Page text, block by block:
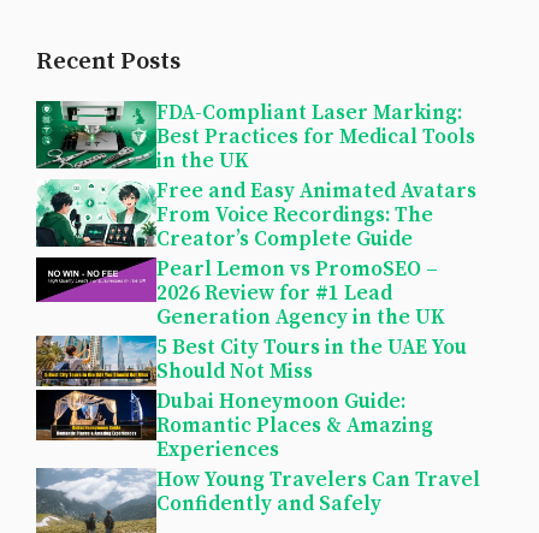
Recent Posts
FDA-Compliant Laser Marking:
Best Practices for Medical Tools
in the UK
Free and Easy Animated Avatars
From Voice Recordings: The
Creator’s Complete Guide
Pearl Lemon vs PromoSEO –
2026 Review for #1 Lead
Generation Agency in the UK
5 Best City Tours in the UAE You
Should Not Miss
Dubai Honeymoon Guide:
Romantic Places & Amazing
Experiences
How Young Travelers Can Travel
Confidently and Safely